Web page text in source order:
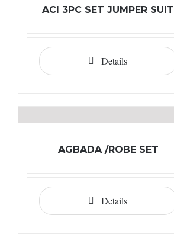
ACI 3PC SET JUMPER SUIT
Details
AGBADA /ROBE SET
Details